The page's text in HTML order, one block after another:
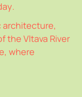
y.
architecture,
the Vltava River
where